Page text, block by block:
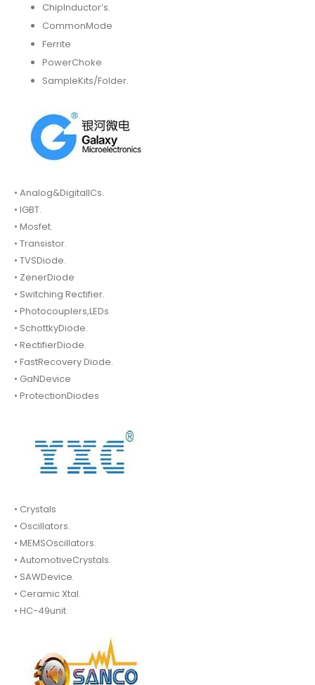
ChipInductor’s.
CommonMode
Ferrite
PowerChoke
SampleKits/Folder.
• Analog&DigitalICs.
• IGBT.
• Mosfet.
• Transistor.
• TVSDiode.
• ZenerDiode
• Switching Rectifier.
• Photocouplers,LEDs
• SchottkyDiode.
• RectifierDiode.
• FastRecovery Diode.
• GaNDevice
• ProtectionDiodes
• Crystals
• Oscillators.
• MEMSOscillators.
• AutomotiveCrystals.
• SAWDevice.
• Ceramic Xtal.
• HC-49unit